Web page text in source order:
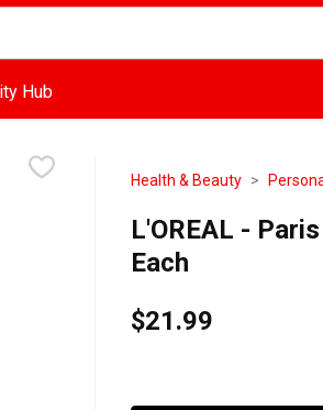
items. Type your search term to find
Hub
Health & Beauty
L'OREAL -
Each
$21.99